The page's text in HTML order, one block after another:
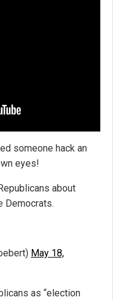
someone hack an
eyes!
about
Democrats.
May 18,
as “election